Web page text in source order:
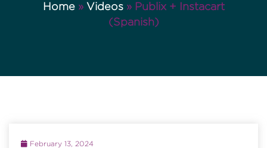
Home» Videos» Publix + Instacart
(Spanish)
February 13, 2024